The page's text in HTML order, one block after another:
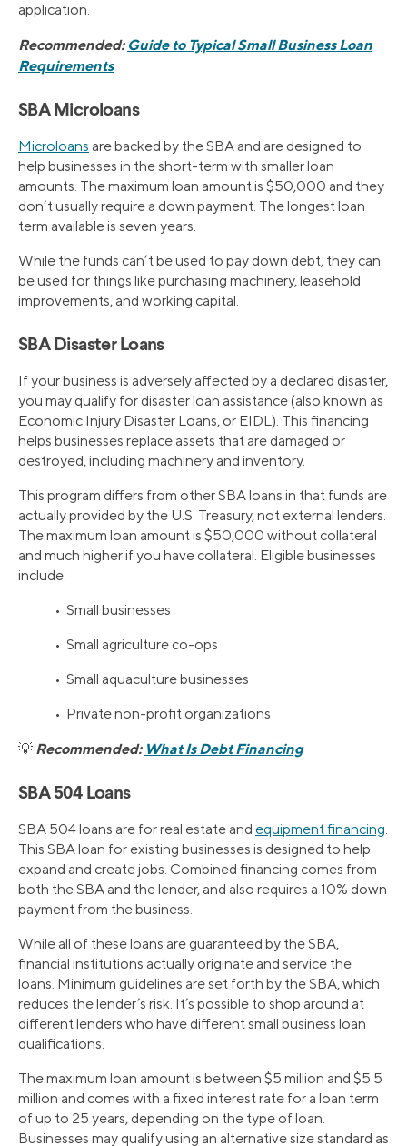
application.
Recommended: Guide to Typical Small Business Loan
Requirements
SBA Microloans
Microloans are backed by the SBA and are designed to
help businesses in the short-term with smaller loan
amounts. The maximum loan amount is $50,000 and they
don’t usually require a down payment. The longest loan
term available is seven years.
While the funds can’t be used to pay down debt, they can
be used for things like purchasing machinery, leasehold
improvements, and working capital.
SBA Disaster Loans
If your business is adversely affected by a declared disaster,
you may qualify for disaster loan assistance (also known as
Economic Injury Disaster Loans, or EIDL). This financing
helps businesses replace assets that are damaged or
destroyed, including machinery and inventory.
This program differs from other SBA loans in that funds are
actually provided by the U.S. Treasury, not external lenders.
The maximum loan amount is $50,000 without collateral
and much higher if you have collateral. Eligible businesses
include:
• Small businesses
• Small agriculture co-ops
• Small aquaculture businesses
• Private non-profit organizations
💡 Recommended: What Is Debt Financing
SBA 504 Loans
SBA 504 loans are for real estate and equipment financing.
This SBA loan for existing businesses is designed to help
expand and create jobs. Combined financing comes from
both the SBA and the lender, and also requires a 10% down
payment from the business.
While all of these loans are guaranteed by the SBA,
financial institutions actually originate and service the
loans. Minimum guidelines are set forth by the SBA, which
reduces the lender’s risk. It’s possible to shop around at
different lenders who have different small business loan
qualifications.
The maximum loan amount is between $5 million and $5.5
million and comes with a fixed interest rate for a loan term
of up to 25 years, depending on the type of loan.
Businesses may qualify using an alternative size standard as